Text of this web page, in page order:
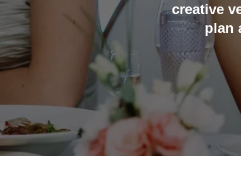
creative
plan